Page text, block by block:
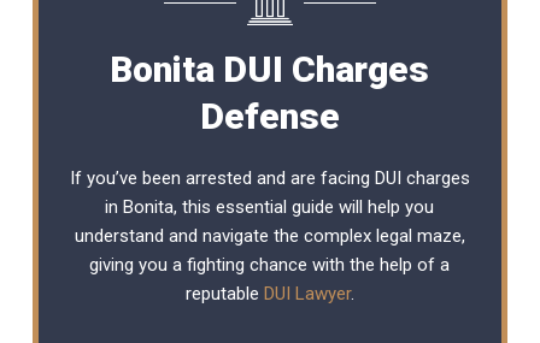
Bonita DUI Charges
Defense
If you’ve been arrested and are facing DUI charges
in Bonita, this essential guide will help you
understand and navigate the complex legal maze,
giving you a fighting chance with the help of a
reputable DUI Lawyer.